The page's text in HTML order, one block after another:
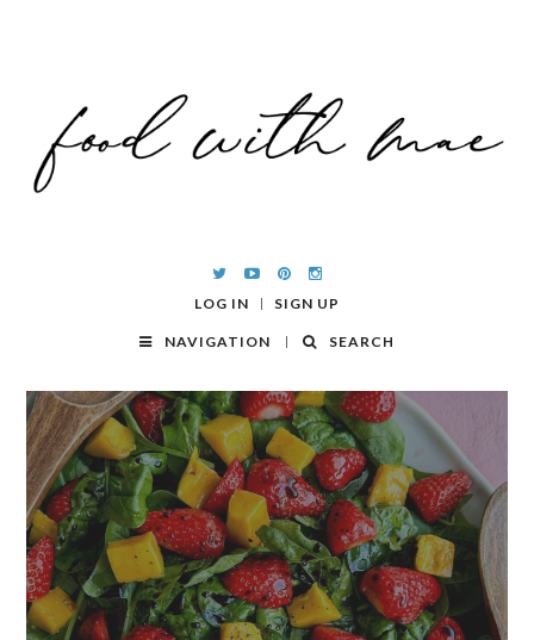
LOG IN SIGN UP
NAVIGATION SEARCH